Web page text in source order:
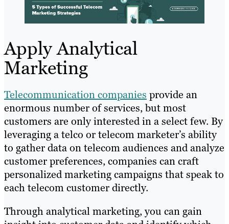
Apply Analytical
Marketing
Telecommunication companies provide an
enormous number of services, but most
customers are only interested in a select few. By
leveraging a telco or telecom marketer’s ability
to gather data on telecom audiences and analyze
customer preferences, companies can craft
personalized marketing campaigns that speak to
each telecom customer directly.
Through analytical marketing, you can gain